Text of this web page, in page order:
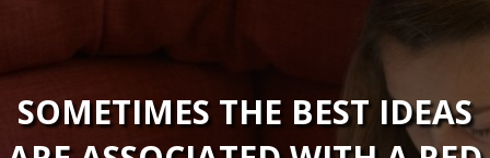
SOMETIMES THE BEST IDEAS